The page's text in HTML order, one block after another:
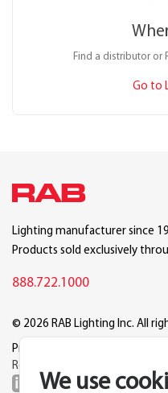
Find a distributor or
Go to
We use
Lighting manufacturer since
Products sold exclusively
888.722.1000
© 2026 RAB Lighting Inc. All
Privacy
Reset Cookie Preferences